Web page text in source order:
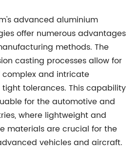
advanced aluminium
offer numerous advantages
methods. The
casting processes allow for
and intricate
tolerances. This capability
for the automotive and
where lightweight and
materials are crucial for the
vehicles and aircraft.